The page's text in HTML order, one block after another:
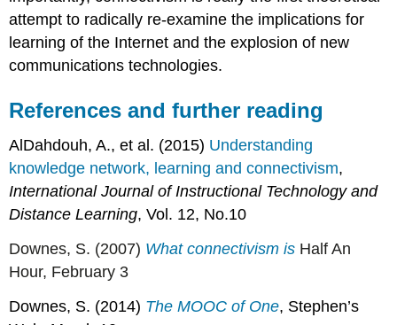
attempt to radically re-examine the implications for
learning of the Internet and the explosion of new
communications technologies.
References and further reading
AlDahdouh, A., et al. (2015) Understanding
knowledge network, learning and connectivism,
International Journal of Instructional Technology and
Distance Learning, Vol. 12, No.10
Downes, S. (2007) What connectivism is Half An
Hour, February 3
Downes, S. (2014) The MOOC of One, Stephen’s